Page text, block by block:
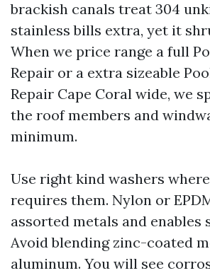
brackish canals treat 304
stainless bills extra, yet it
When we price range a full
Repair or a extra sizeable
Repair Cape Coral wide, we
the roof members and
minimum.
Use right kind washers
requires them. Nylon or
assorted metals and enables
Avoid blending zinc-coated
aluminum. You will see